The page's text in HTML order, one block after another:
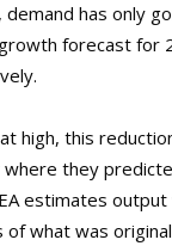
demand has only
forecast for
high, this
they
estimates
what was